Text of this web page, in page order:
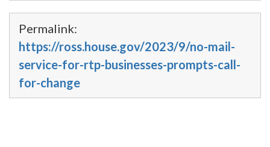
Permalink:
https://ross.house.gov/2023/9/no-mail-
service-for-rtp-businesses-prompts-call-
for-change